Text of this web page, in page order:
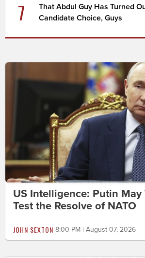
7
That Abdul Guy Has Turned
Candidate Choice, Guys
US Intelligence: Putin May
Test the Resolve of NATO
JOHN SEXTON 8:00 PM | August 07, 2026